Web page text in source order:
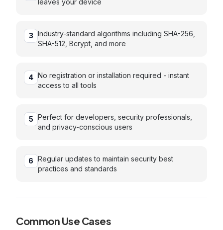
leaves your device
3 Industry-standard algorithms including SHA-256,
SHA-512, Bcrypt, and more
4 No registration or installation required - instant
access to all tools
5 Perfect for developers, security professionals,
and privacy-conscious users
6 Regular updates to maintain security best
practices and standards
Common Use Cases